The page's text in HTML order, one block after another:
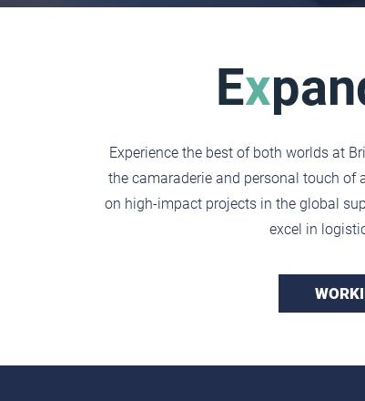
Ex
Experience the best of both worlds at
the camaraderie and personal touch
on high-impact projects in the global
excel in